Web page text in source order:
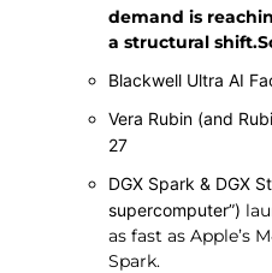
demand is
a structural
Blackwell Ultra AI
Vera Rubin (and
27
DGX Spark & DGX
supercomputer”)
as fast as Apple’s
Spark.